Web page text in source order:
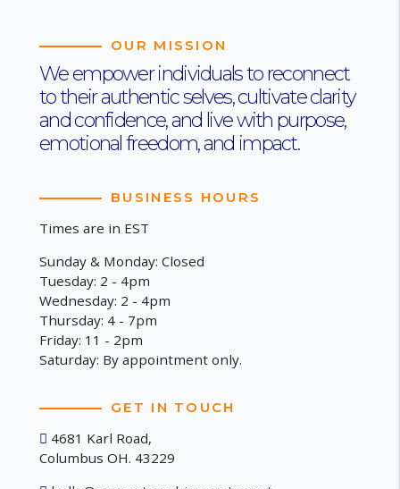
OUR MISSION
We empower individuals to reconnect
to their authentic selves, cultivate clarity
and confidence, and live with purpose,
emotional freedom, and impact.
BUSINESS HOURS
Times are in EST
Sunday & Monday: Closed
Tuesday: 2 - 4pm
Wednesday: 2 - 4pm
Thursday: 4 - 7pm
Friday: 11 - 2pm
Saturday: By appointment only.
GET IN TOUCH
4681 Karl Road,
Columbus OH. 43229